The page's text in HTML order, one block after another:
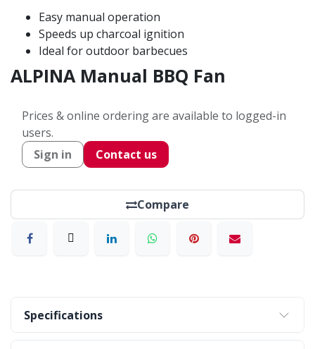
Easy manual operation
Speeds up charcoal ignition
Ideal for outdoor barbecues
ALPINA Manual BBQ Fan
Prices & online ordering are available to logged-in
users.
Sign in
Contact us
Compare
Specifications